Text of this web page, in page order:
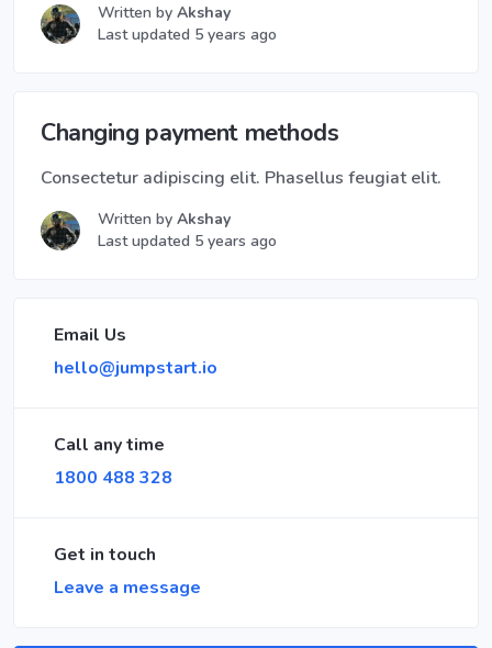
Written by Akshay
Last updated 5 years ago
Changing payment methods
Consectetur adipiscing elit. Phasellus feugiat elit.
Written by Akshay
Last updated 5 years ago
Email Us
hello@jumpstart.io
Call any time
1800 488 328
Get in touch
Leave a message